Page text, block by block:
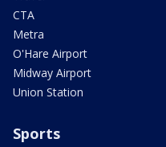
CTA
Metra
O'Hare Airport
Midway Airport
Union Station
Sports